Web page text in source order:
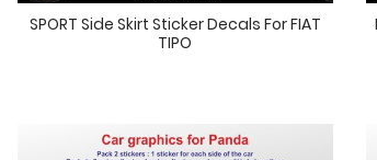
SPORT Side Skirt Sticker Decals For FIAT
TIPO